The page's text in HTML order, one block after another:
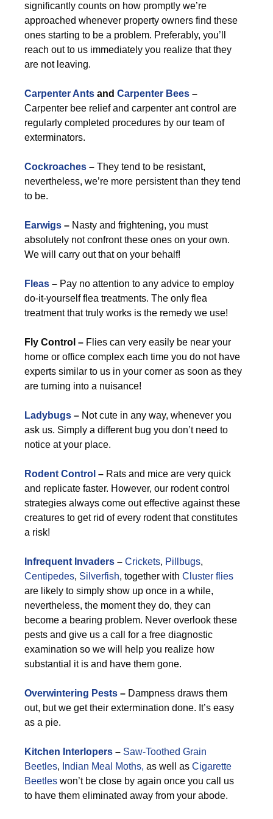
significantly counts on how promptly we’re
approached whenever property owners find these
ones starting to be a problem. Preferably, you’ll
reach out to us immediately you realize that they
are not leaving.
Carpenter Ants and Carpenter Bees –
Carpenter bee relief and carpenter ant control are
regularly completed procedures by our team of
exterminators.
Cockroaches – They tend to be resistant,
nevertheless, we’re more persistent than they tend
to be.
Earwigs – Nasty and frightening, you must
absolutely not confront these ones on your own.
We will carry out that on your behalf!
Fleas – Pay no attention to any advice to employ
do-it-yourself flea treatments. The only flea
treatment that truly works is the remedy we use!
Fly Control – Flies can very easily be near your
home or office complex each time you do not have
experts similar to us in your corner as soon as they
are turning into a nuisance!
Ladybugs – Not cute in any way, whenever you
ask us. Simply a different bug you don’t need to
notice at your place.
Rodent Control – Rats and mice are very quick
and replicate faster. However, our rodent control
strategies always come out effective against these
creatures to get rid of every rodent that constitutes
a risk!
Infrequent Invaders – Crickets, Pillbugs,
Centipedes, Silverfish, together with Cluster flies
are likely to simply show up once in a while,
nevertheless, the moment they do, they can
become a bearing problem. Never overlook these
pests and give us a call for a free diagnostic
examination so we will help you realize how
substantial it is and have them gone.
Overwintering Pests – Dampness draws them
out, but we get their extermination done. It’s easy
as a pie.
Kitchen Interlopers – Saw-Toothed Grain
Beetles, Indian Meal Moths, as well as Cigarette
Beetles won’t be close by again once you call us
to have them eliminated away from your abode.